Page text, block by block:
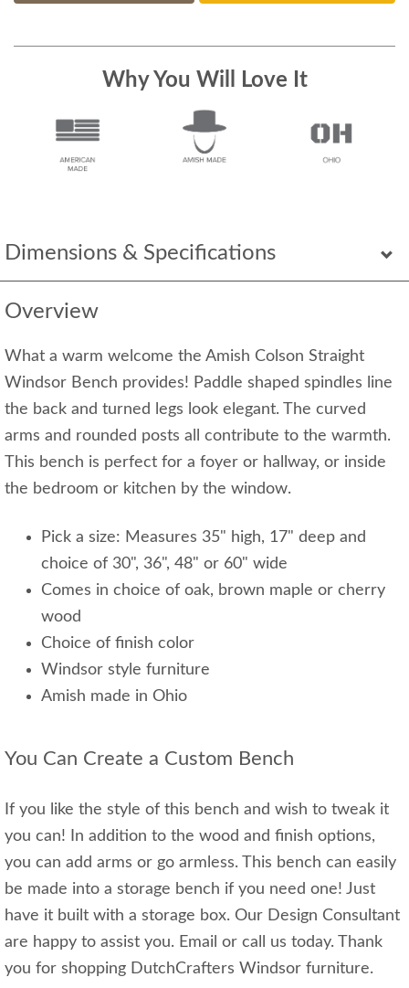
Dimensions & Specifications
Overview
What a warm welcome the Amish Colson Straight
Windsor Bench provides! Paddle shaped spindles line
the back and turned legs look elegant. The curved
arms and rounded posts all contribute to the warmth.
This bench is perfect for a foyer or hallway, or inside
the bedroom or kitchen by the window.
Pick a size: Measures 35" high, 17" deep and
choice of 30", 36", 48" or 60" wide
Comes in choice of oak, brown maple or cherry
wood
Choice of finish color
Windsor style furniture
Amish made in Ohio
You Can Create a Custom Bench
If you like the style of this bench and wish to tweak it
you can! In addition to the wood and finish options,
you can add arms or go armless. This bench can easily
be made into a storage bench if you need one! Just
have it built with a storage box. Our Design Consultant
are happy to assist you. Email or call us today. Thank
you for shopping DutchCrafters Windsor furniture.
Why You Will Love It